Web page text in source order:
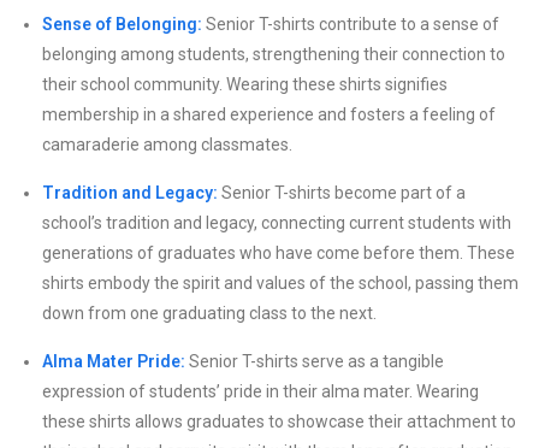
Sense of Belonging: Senior T-shirts contribute to a sense of
belonging among students, strengthening their connection to
their school community. Wearing these shirts signifies
membership in a shared experience and fosters a feeling of
camaraderie among classmates.
Tradition and Legacy: Senior T-shirts become part of a
school’s tradition and legacy, connecting current students with
generations of graduates who have come before them. These
shirts embody the spirit and values of the school, passing them
down from one graduating class to the next.
Alma Mater Pride: Senior T-shirts serve as a tangible
expression of students’ pride in their alma mater. Wearing
these shirts allows graduates to showcase their attachment to